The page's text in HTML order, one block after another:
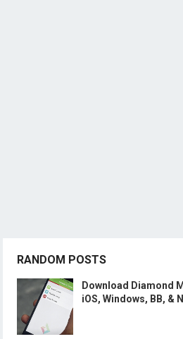
RANDOM POSTS
Download Diamond
iOS, Windows, BB, &